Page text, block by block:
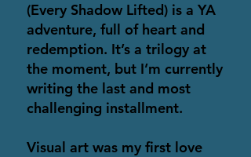
(Every Shadow Lifted) is a YA
adventure, full of heart and
redemption. It’s a trilogy at
the moment, but I’m currently
writing the last and most
challenging installment.
Visual art was my first love